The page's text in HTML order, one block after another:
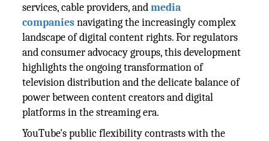
services, cable providers, andmedia
companiesnavigating the increasingly complex
landscape of digital content rights. For regulators
and consumer advocacy groups, this development
highlights the ongoing transformation of
television distribution and the delicate balance of
power between content creators and digital
platforms in the streaming era.
YouTube's public flexibility contrasts with the